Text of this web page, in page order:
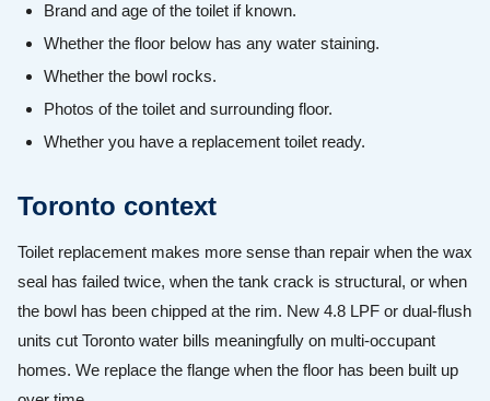
Brand and age of the toilet if known.
Whether the floor below has any water staining.
Whether the bowl rocks.
Photos of the toilet and surrounding floor.
Whether you have a replacement toilet ready.
Toronto context
Toilet replacement makes more sense than repair when the wax
seal has failed twice, when the tank crack is structural, or when
the bowl has been chipped at the rim. New 4.8 LPF or dual-flush
units cut Toronto water bills meaningfully on multi-occupant
homes. We replace the flange when the floor has been built up